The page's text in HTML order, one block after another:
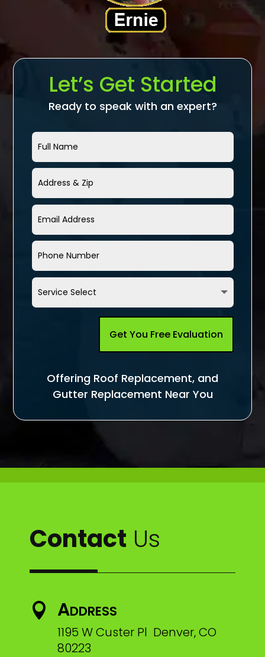
Let’s Get Started
Ready to speak with an expert?
Get You Free Evaluation
Offering Roof Replacement, and
Gutter Replacement Near You
Contact Us
 Address
1195 W Custer Pl Denver, CO
80223